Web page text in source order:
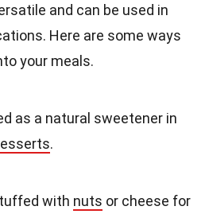
and can be used in
Here are some ways
your meals.
as a natural sweetener in
.
with nuts or cheese for